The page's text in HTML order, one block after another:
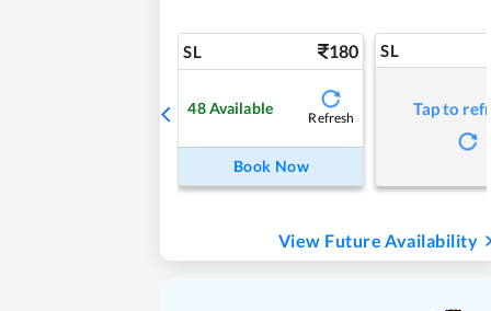
SL 180
48Available
Refresh
Book Now
SL
Tap to
View Future Availability